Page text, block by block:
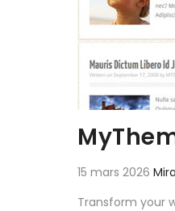
15 mars 2026
Transform your